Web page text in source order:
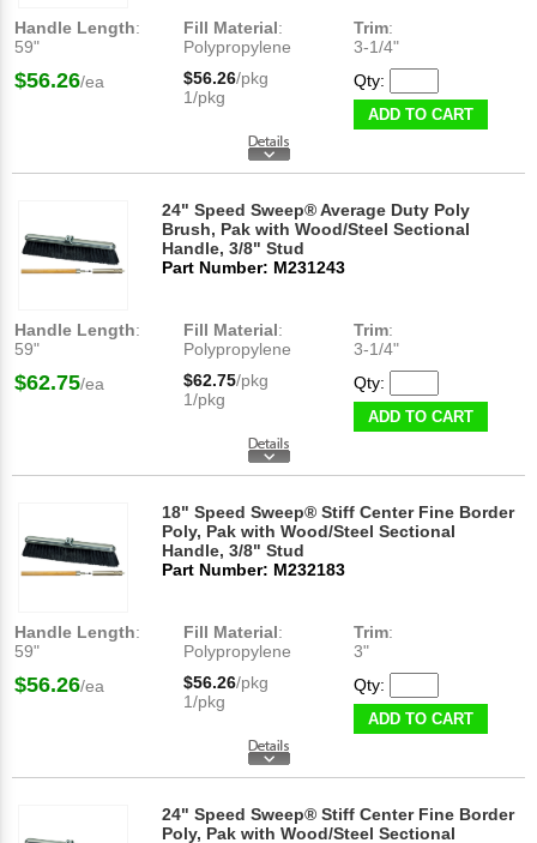
Handle Length:
59"
Fill Material:
Polypropylene
Trim:
3-1/4"
$56.26/ea $56.26/pkg
1/pkg
Qty:
ADD TO CART
24" Speed Sweep® Average Duty Poly
Brush, Pak with Wood/Steel Sectional
Handle, 3/8" Stud
Part Number: M231243
Handle Length:
59"
Fill Material:
Polypropylene
Trim:
3-1/4"
$62.75/ea $62.75/pkg
1/pkg
Qty:
ADD TO CART
18" Speed Sweep® Stiff Center Fine Border
Poly, Pak with Wood/Steel Sectional
Handle, 3/8" Stud
Part Number: M232183
Handle Length:
59"
Fill Material:
Polypropylene
Trim:
3"
$56.26/ea $56.26/pkg
1/pkg
Qty:
ADD TO CART
24" Speed Sweep® Stiff Center Fine Border
Poly, Pak with Wood/Steel Sectional